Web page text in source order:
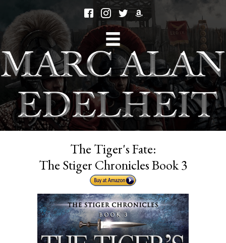
The Tiger's Fate:
The Stiger Chronicles Book 3